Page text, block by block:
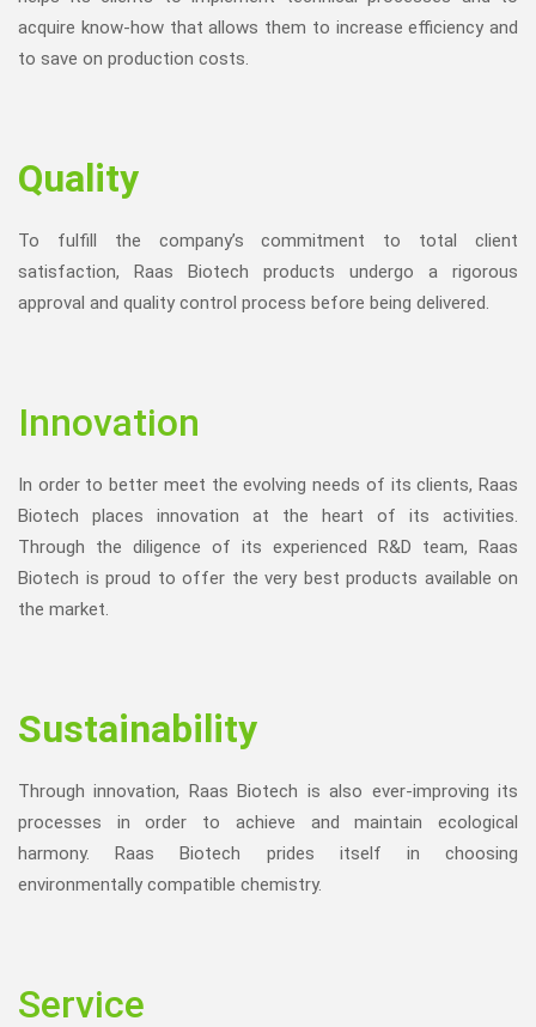
acquire know-how that allows them to increase efficiency and
to save on production costs.
Quality
To fulfill the company’s commitment to total client
satisfaction, Raas Biotech products undergo a rigorous
approval and quality control process before being delivered.
Innovation
In order to better meet the evolving needs of its clients, Raas
Biotech places innovation at the heart of its activities.
Through the diligence of its experienced R&D team, Raas
Biotech is proud to offer the very best products available on
the market.
Sustainability
Through innovation, Raas Biotech is also ever-improving its
processes in order to achieve and maintain ecological
harmony. Raas Biotech prides itself in choosing
environmentally compatible chemistry.
Service